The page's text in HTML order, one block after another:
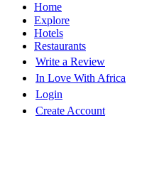
Home
Explore
Hotels
Restaurants
Write a Review
In Love With Africa
Login
Create Account